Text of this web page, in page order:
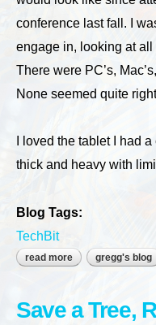
conference last fall. I
engage in, looking at
There were PC’s,
None seemed quite
I loved the tablet I had
thick and heavy with
Blog Tags:
TechBit
read more about my ideal
gregg's blog
Save a Tree,